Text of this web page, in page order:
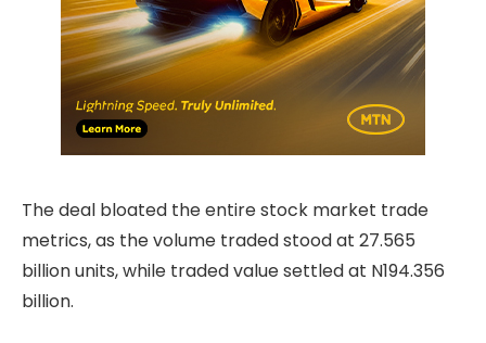
The deal bloated the entire stock market trade
metrics, as the volume traded stood at 27.565
billion units, while traded value settled at N194.356
billion.